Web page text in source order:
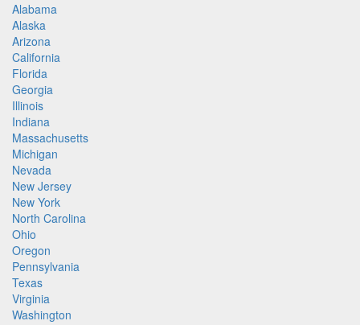
Alabama
Alaska
Arizona
California
Florida
Georgia
Illinois
Indiana
Massachusetts
Michigan
Nevada
New Jersey
New York
North Carolina
Ohio
Oregon
Pennsylvania
Texas
Virginia
Washington